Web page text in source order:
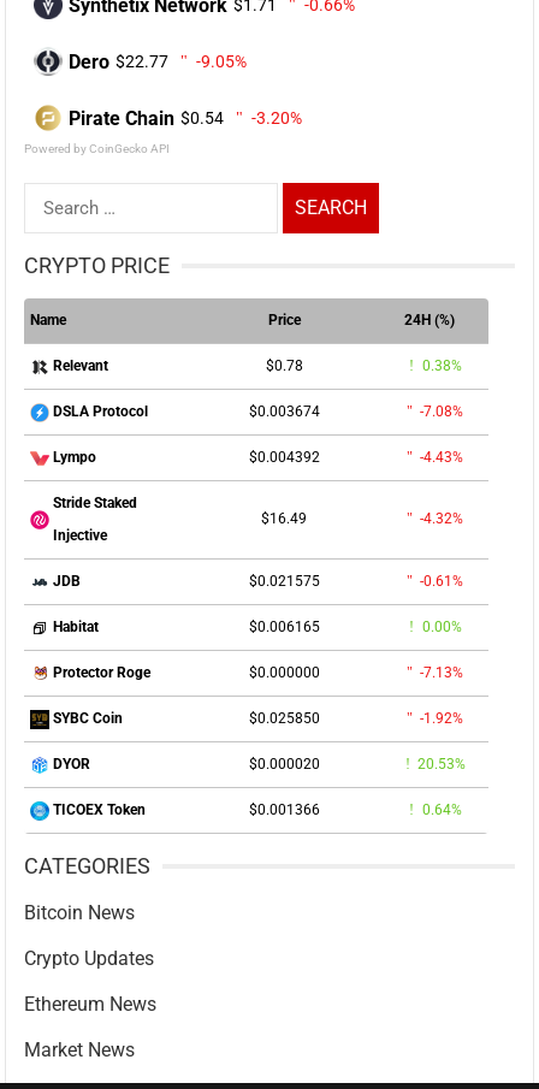
Synthetix Network $1.71 -0.66%
Dero $22.77 -9.05%
Pirate Chain $0.54 -3.20%
Powered by CoinGecko API
Search
for:
CRYPTO PRICE
Name Price 24H (%)
Relevant $0.78 0.38%
DSLA Protocol $0.003674 -7.08%
Lympo $0.004392 -4.43%
Stride Staked
Injective
$16.49 -4.32%
JDB $0.021575 -0.61%
Habitat $0.006165 0.00%
Protector Roge $0.000000 -7.13%
SYBC Coin $0.025850 -1.92%
DYOR $0.000020 20.53%
TICOEX Token $0.001366 0.64%
CATEGORIES
Bitcoin News
Crypto Updates
Ethereum News
Market News